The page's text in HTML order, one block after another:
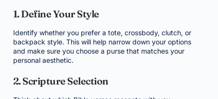
1. Define Your Style
Identify whether you prefer a tote, crossbody, clutch, or
backpack style. This will help narrow down your options
and make sure you choose a purse that matches your
personal aesthetic.
2. Scripture Selection